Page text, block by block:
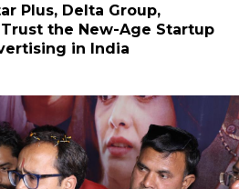
Plus, Delta Group,
the New-Age Startup
in India